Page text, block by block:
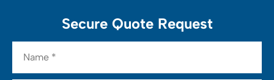
Secure Quote Request